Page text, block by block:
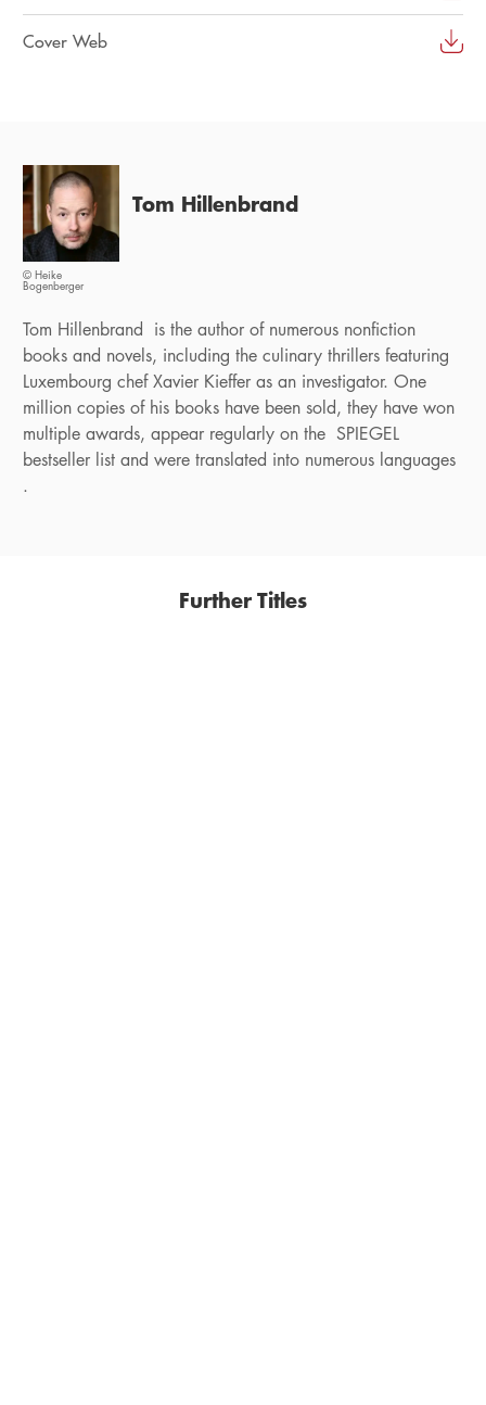
Cover Web
© Heike
Bogenberger
Tom Hillenbrand
Tom Hillenbrand is the author of numerous nonfiction
books and novels, including the culinary thrillers featuring
Luxembourg chef Xavier Kieffer as an investigator. One
million copies of his books have been sold, they have won
multiple awards, appear regularly on the SPIEGEL
bestseller list and were translated into numerous languages
.
Further Titles